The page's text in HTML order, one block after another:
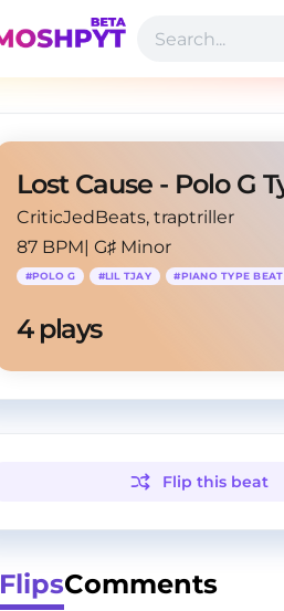
CriticJedBeats, traptriller
87 BPM| G♯ Minor
#POLO G #LIL TJAY #PIANO TYPE BEAT
4 plays
Flip this beat
FlipsComments